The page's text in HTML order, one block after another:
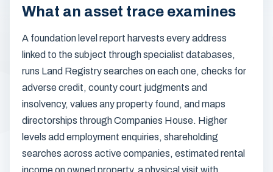
What an asset trace examines
A foundation level report harvests every address
linked to the subject through specialist databases,
runs Land Registry searches on each one, checks for
adverse credit, county court judgments and
insolvency, values any property found, and maps
directorships through Companies House. Higher
levels add employment enquiries, shareholding
searches across active companies, estimated rental
income on owned property, a physical visit with